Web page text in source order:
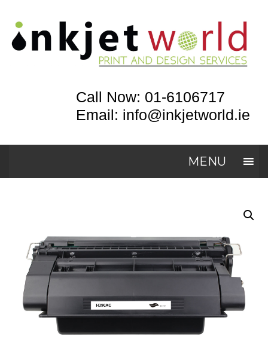
Call Now: 01-6106717
Email: info@inkjetworld.ie
MENU